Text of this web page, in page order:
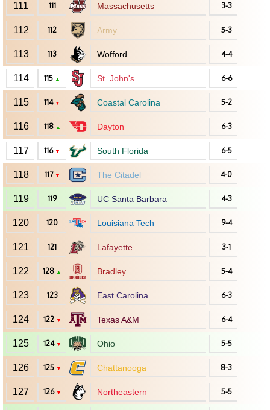
111 111 Massachusetts 3-3
112 112 Army 5-3
113 113 Wofford 4-4
114 115 ▲ St. John's 6-6
115 114 ▼ Coastal Carolina 5-2
116 118 ▲ Dayton 6-3
117 116 ▼ South Florida 6-5
118 117 ▼ The Citadel 4-0
119 119 UC Santa Barbara 4-3
120 120 Louisiana Tech 9-4
121 121 Lafayette 3-1
122 128 ▲ Bradley 5-4
123 123 East Carolina 6-3
124 122 ▼ Texas A&M 6-4
125 124 ▼ Ohio 5-5
126 125 ▼ Chattanooga 8-3
127 126 ▼ Northeastern 5-5